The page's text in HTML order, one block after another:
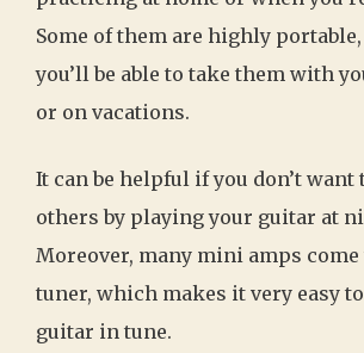
Some of them are highly
you’ll be able to take them with
or on vacations.
It can be helpful if you don’t want
others by playing your guitar at
Moreover, many mini amps
tuner, which makes it very easy
guitar in tune.